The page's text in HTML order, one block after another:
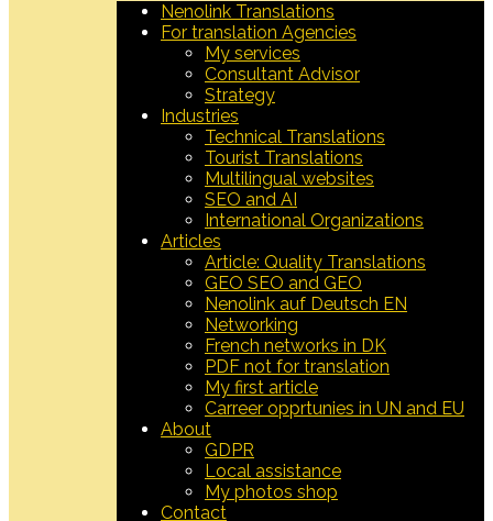
Nenolink Translations
For translation Agencies
My services
Consultant Advisor
Strategy
Industries
Technical Translations
Tourist Translations
Multilingual websites
SEO and AI
International Organizations
Articles
Article: Quality Translations
GEO SEO and GEO
Nenolink auf Deutsch EN
Networking
French networks in DK
PDF not for translation
My first article
Carreer opprtunies in UN and EU
About
GDPR
Local assistance
My photos shop
Contact